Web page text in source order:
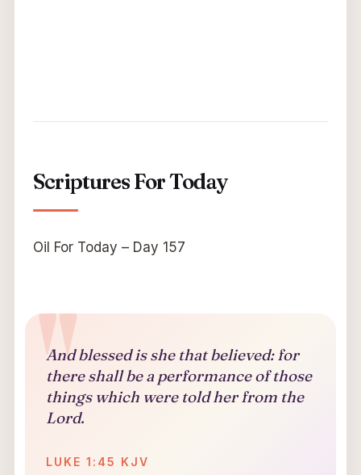
Scriptures For Today
Oil For Today – Day 157
And blessed is she that believed: for
there shall be a performance of those
things which were told her from the
Lord.
LUKE 1:45 KJV